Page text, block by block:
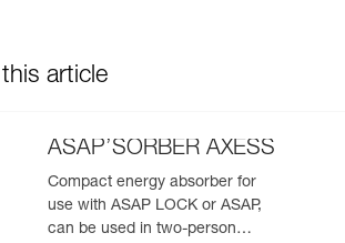
article
ASAP’SORBER AXESS
Compact energy absorber for
use with ASAP LOCK or ASAP,
can be used in two-person